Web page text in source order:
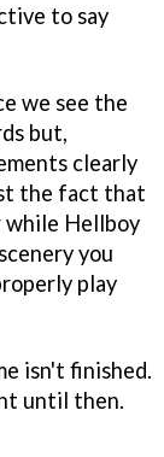
to say
we see the
but,
clearly
the fact that
while Hellboy
you
play
isn't finished.
until then.